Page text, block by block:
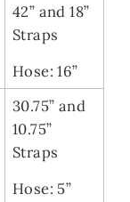
42” and 18”
Straps
Hose: 16”
30.75” and
10.75”
Straps
Hose: 5”